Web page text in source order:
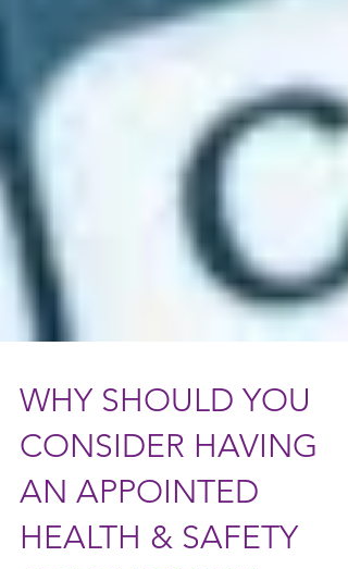
WHY SHOULD YOU
CONSIDER HAVING
AN APPOINTED